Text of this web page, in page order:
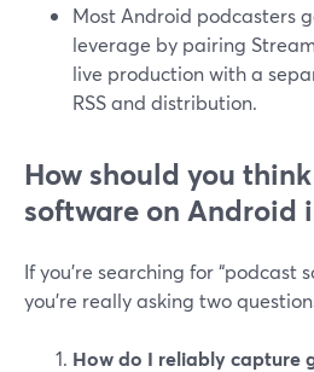
Most Android podcasters
leverage by pairing
live production with a
RSS and distribution.
How should you
software on Android
If you’re searching for “podcast
you’re really asking two
How do I reliably capture